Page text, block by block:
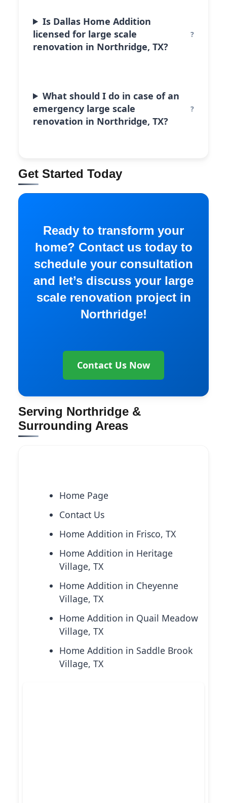
Is Dallas Home Addition
licensed for large scale
renovation in Northridge, TX?
What should I do in case of an
emergency large scale
renovation in Northridge, TX?
Get Started Today
Ready to transform your
home? Contact us today to
schedule your consultation
and let’s discuss your large
scale renovation project in
Northridge!
Contact Us Now
Serving Northridge &
Surrounding Areas
Home Page
Contact Us
Home Addition in Frisco, TX
Home Addition in Heritage
Village, TX
Home Addition in Cheyenne
Village, TX
Home Addition in Quail Meadow
Village, TX
Home Addition in Saddle Brook
Village, TX